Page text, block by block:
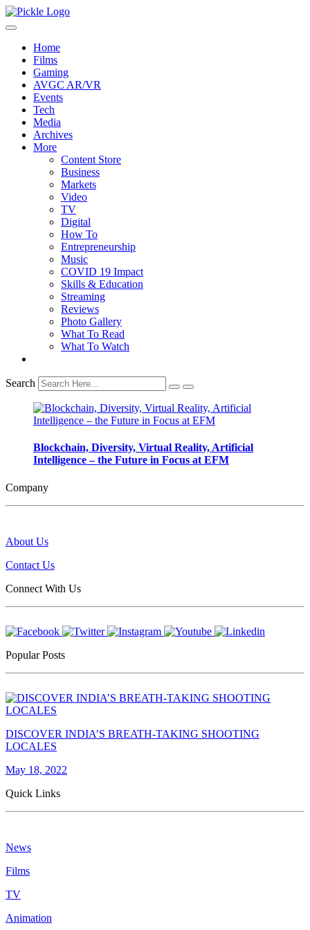
Home
Films
Gaming
AVGC AR/VR
Events
Tech
Media
Archives
More
Content Store
Business
Markets
Video
TV
Digital
How To
Entrepreneurship
Music
COVID 19 Impact
Skills & Education
Streaming
Reviews
Photo Gallery
What To Read
What To Watch
Search
Blockchain, Diversity, Virtual Reality, Artificial
Intelligence – the Future in Focus at EFM
Company
About Us
Contact Us
Connect With Us
Popular Posts
DISCOVER INDIA’S BREATH-TAKING SHOOTING
LOCALES
May 18, 2022
Quick Links
News
Films
TV
Animation